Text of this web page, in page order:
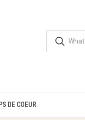
DE COEUR